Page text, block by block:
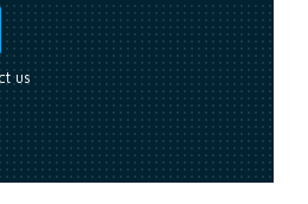
us